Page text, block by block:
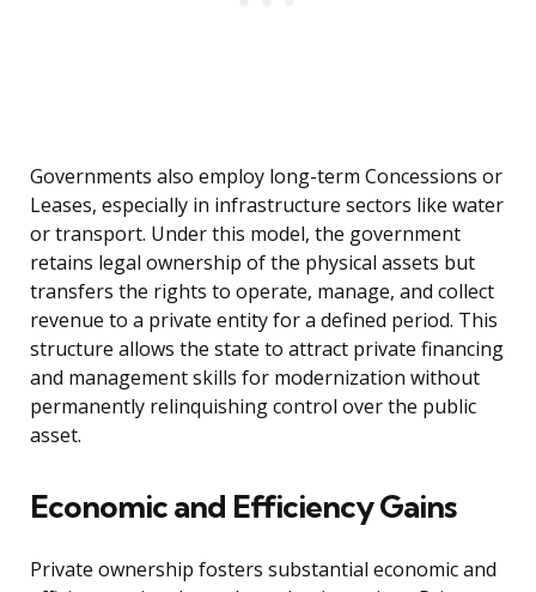
Governments also employ long-term Concessions or
Leases, especially in infrastructure sectors like water
or transport. Under this model, the government
retains legal ownership of the physical assets but
transfers the rights to operate, manage, and collect
revenue to a private entity for a defined period. This
structure allows the state to attract private financing
and management skills for modernization without
permanently relinquishing control over the public
asset.
Economic and Efficiency Gains
Private ownership fosters substantial economic and